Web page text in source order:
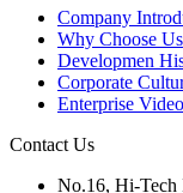
Company
Why Choose Us
Developmen
Corporate
Enterprise Video
Contact Us
No.16, Hi-Tech